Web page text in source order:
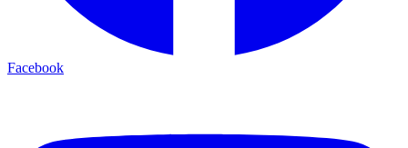
Facebook